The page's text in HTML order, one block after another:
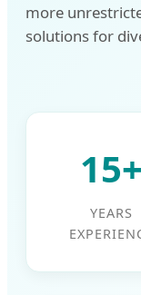
more
solutions for
15+
YEARS